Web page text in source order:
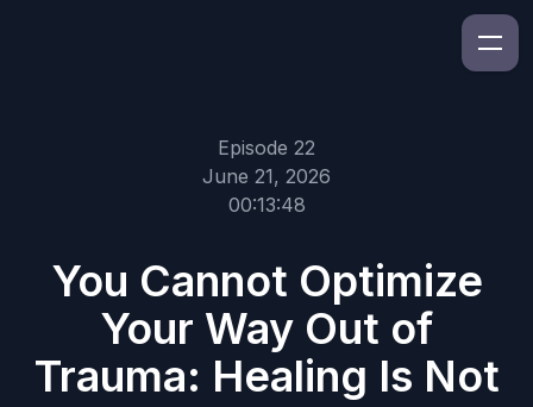
Episode 22
June 21, 2026
00:13:48
You Cannot Optimize
Your Way Out of
Trauma: Healing Is Not